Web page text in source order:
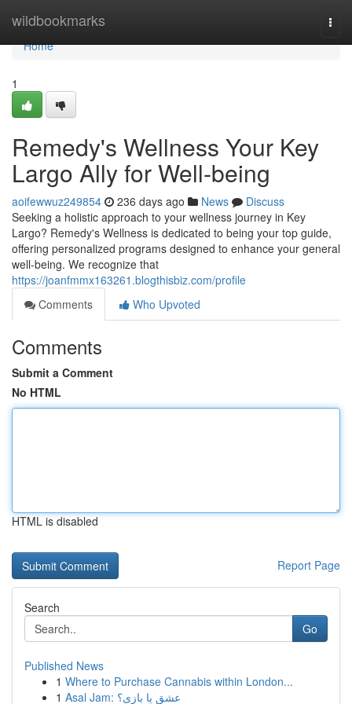
wildbookmarks
Home
Home
1
Remedy's Wellness Your Key
Largo Ally for Well-being
aoifewwuz249854 236 days ago News
Discuss
Seeking a holistic approach to your wellness journey in Key
Largo? Remedy's Wellness is dedicated to being your top guide,
offering personalized programs designed to enhance your general
well-being. We recognize that
https://joanfmmx163261.blogthisbiz.com/profile
Comments
Who Upvoted
Comments
Submit a Comment
No HTML
HTML is disabled
Report Page
Search
Go
Published News
1 Where to Purchase Cannabis within London...
1
Asal Jam: عشق یا بازی؟